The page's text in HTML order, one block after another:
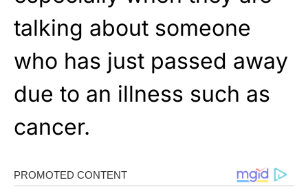
talking about someone
who has just passed away
due to an illness such as
cancer.